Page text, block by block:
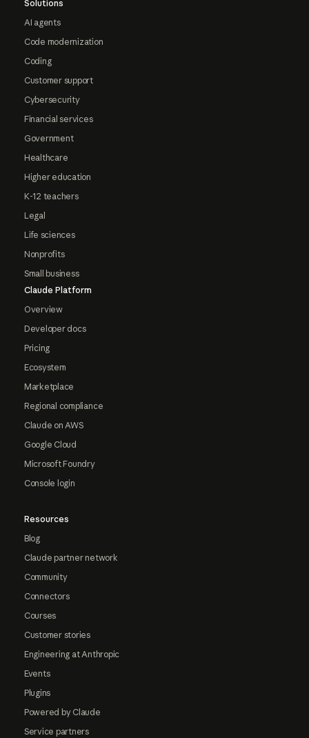
Solutions
AI agents
Code modernization
Coding
Customer support
Cybersecurity
Financial services
Government
Healthcare
Higher education
K-12 teachers
Legal
Life sciences
Nonprofits
Small business
Claude Platform
Overview
Developer docs
Pricing
Ecosystem
Marketplace
Regional compliance
Claude on AWS
Google Cloud
Microsoft Foundry
Console login
Resources
Blog
Claude partner network
Community
Connectors
Courses
Customer stories
Engineering at Anthropic
Events
Plugins
Powered by Claude
Service partners